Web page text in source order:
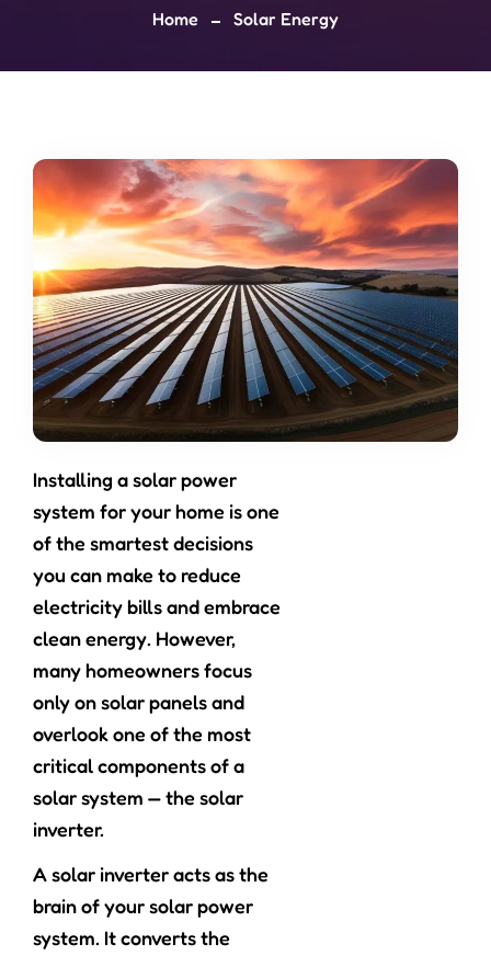
Home Solar Energy
Installing a solar power
system for your home is one
of the smartest decisions
you can make to reduce
electricity bills and embrace
clean energy. However,
many homeowners focus
only on solar panels and
overlook one of the most
critical components of a
solar system — the solar
inverter.
A solar inverter acts as the
brain of your solar power
system. It converts the